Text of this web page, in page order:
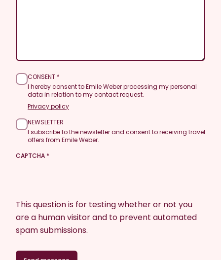
CONSENT
I hereby consent to Emile Weber processing my personal
data in relation to my contact request.
Privacy policy
NEWSLETTER
I subscribe to the newsletter and consent to receiving travel
offers from Emile Weber.
CAPTCHA
This question is for testing whether or not you
are a human visitor and to prevent automated
spam submissions.